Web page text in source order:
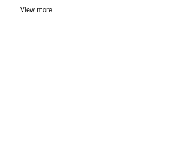
systems of finality. The collective turns out
View more